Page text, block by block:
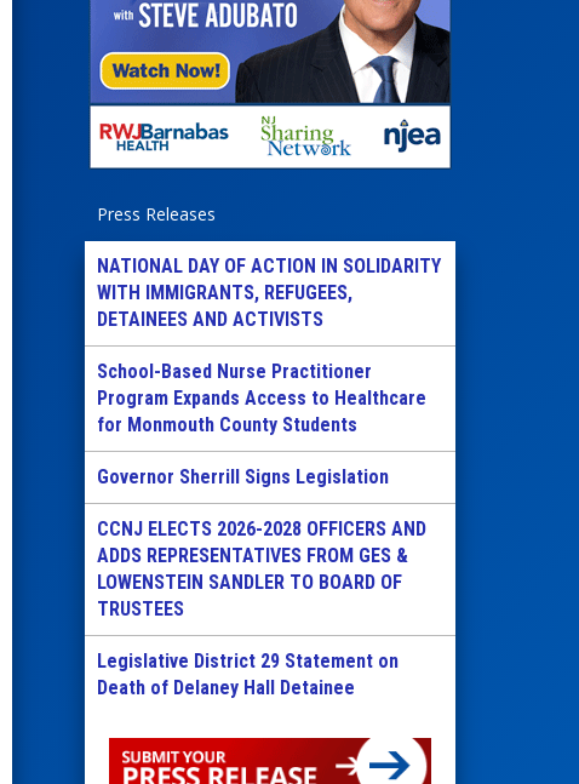
Press Releases
NATIONAL DAY OF ACTION IN SOLIDARITY
WITH IMMIGRANTS, REFUGEES,
DETAINEES AND ACTIVISTS
School-Based Nurse Practitioner
Program Expands Access to Healthcare
for Monmouth County Students
Governor Sherrill Signs Legislation
CCNJ ELECTS 2026-2028 OFFICERS AND
ADDS REPRESENTATIVES FROM GES &
LOWENSTEIN SANDLER TO BOARD OF
TRUSTEES
Legislative District 29 Statement on
Death of Delaney Hall Detainee